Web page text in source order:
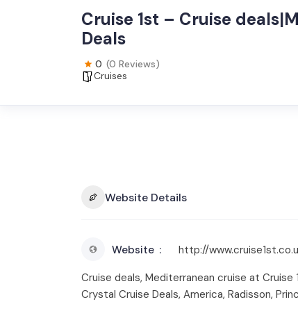
Cruise 1st – Cruise
Deals
0 (0 Reviews)
Cruises
Website Details
Website
http://
Cruise deals, Mediterranean cruise at Cruise
Crystal Cruise Deals, America, Radisson,